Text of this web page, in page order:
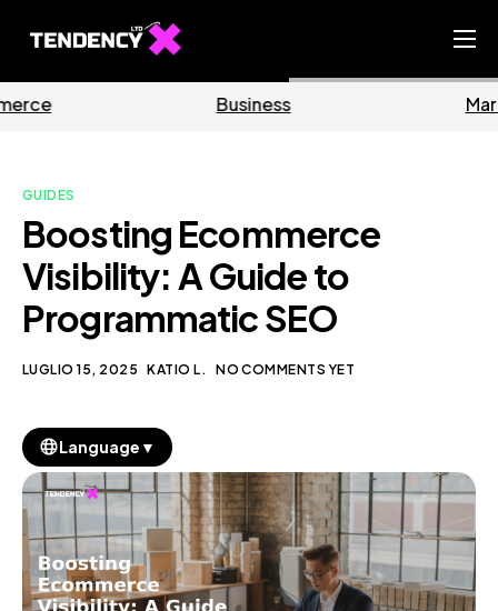
Ecommerce Team
Our Blog
IT
GUIDES
Boosting Ecommerce
Visibility: A Guide to
Programmatic SEO
LUGLIO 15, 2025 KATIO L. NO COMMENTS YET
Language ▼